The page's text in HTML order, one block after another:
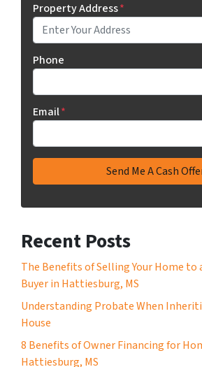
Property Address*
Phone
Email*
Recent Posts
The Benefits of Selling Your Home to
Buyer in Hattiesburg, MS
Understanding Probate When
House
8 Benefits of Owner Financing for
Hattiesburg, MS